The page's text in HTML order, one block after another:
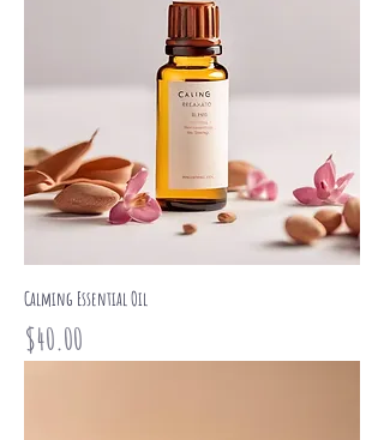
Calming Essential Oil
Price
$40.00